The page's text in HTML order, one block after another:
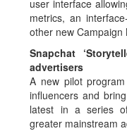
user interface
metrics, an
other new
Snapchat
advertisers
A new pilot
influencers and
latest in a series
greater mainstream